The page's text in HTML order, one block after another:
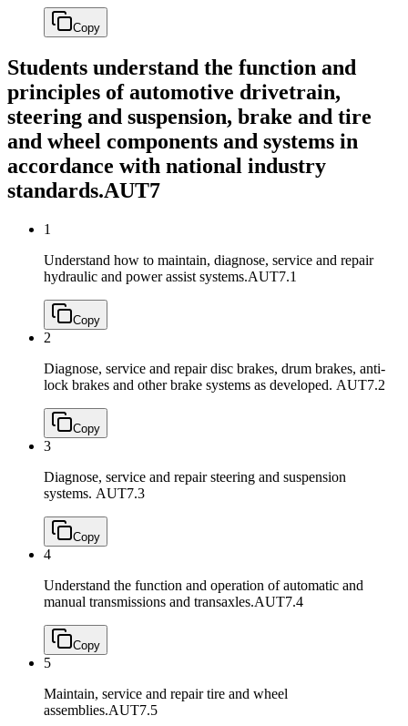
Copy
Students understand the function and
principles of automotive drivetrain,
steering and suspension, brake and tire
and wheel components and systems in
accordance with national industry
standards.AUT7
1
Understand how to maintain, diagnose, service and repair
hydraulic and power assist systems.AUT7.1
Copy
2
Diagnose, service and repair disc brakes, drum brakes, anti-
lock brakes and other brake systems as developed. AUT7.2
Copy
3
Diagnose, service and repair steering and suspension
systems. AUT7.3
Copy
4
Understand the function and operation of automatic and
manual transmissions and transaxles.AUT7.4
Copy
5
Maintain, service and repair tire and wheel
assemblies.AUT7.5